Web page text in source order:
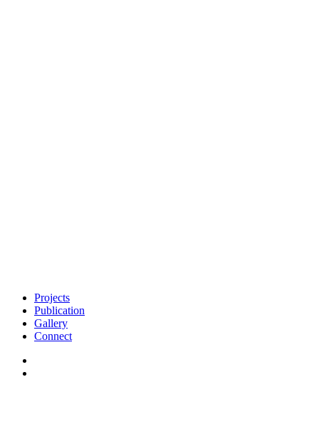
Projects
Publication
Gallery
Connect